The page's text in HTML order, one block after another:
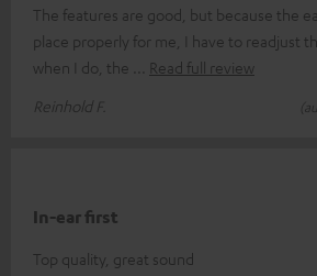
The features are good, but because the
place properly for me, I have to readjust
when I do, the
Read full review
Reinhold F.
In-ear first
Top quality, great sound